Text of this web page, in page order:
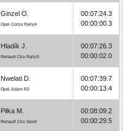
Ginzel O.
Opel Corsa Rally4
00:07:24.3
00:00:00.3
Hladík J.
Renault Clio Rally5
00:07:26.3
00:00:02.0
Nwelati D.
Opel Adam R2
00:07:39.7
00:00:13.4
Pilka M.
Renault Clio Sport
00:08:09.2
00:00:29.5